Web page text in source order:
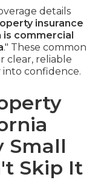
details
insurance
is commercial
." These common
clear, reliable
confidence.
Small
Skip It